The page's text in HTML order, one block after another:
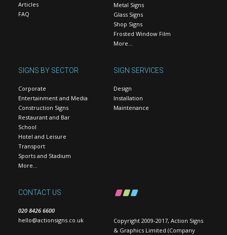
Articles
FAQ
Metal Signs
Glass Signs
Shop Signs
Frosted Window Film
More…
SIGNS BY SECTOR
Corporate
Entertainment and Media
Construction Signs
Restaurant and Bar
School
Hotel and Leisure
Transport
Sports and Stadium
More…
SIGN SERVICES
Design
Installation
Maintenance
CONTACT US
020 8426 6600
hello@actionsigns.co.uk
Copyright 2009-2017, Action Signs
& Graphics Limited (Company